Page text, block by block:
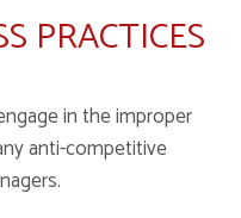
PRACTICES
in the improper
anti-competitive